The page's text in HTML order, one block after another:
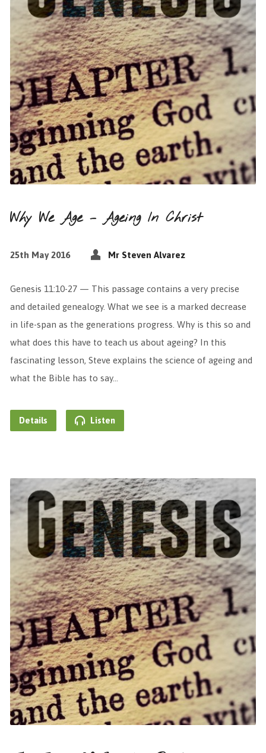
Why We Age – Ageing In Christ
25th May 2016 Mr Steven Alvarez
Genesis 11:10-27 — This passage contains a very precise
and detailed genealogy. What we see is a marked decrease
in life-span as the generations progress. Why is this so and
what does this have to teach us about ageing? In this
fascinating lesson, Steve explains the science of ageing and
what the Bible has to say…
Details Listen